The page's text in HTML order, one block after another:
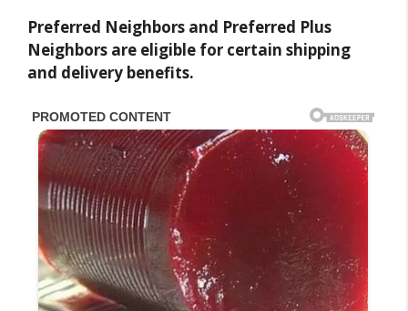
Preferred Neighbors and Preferred Plus
Neighbors are eligible for certain shipping
and delivery benefits.